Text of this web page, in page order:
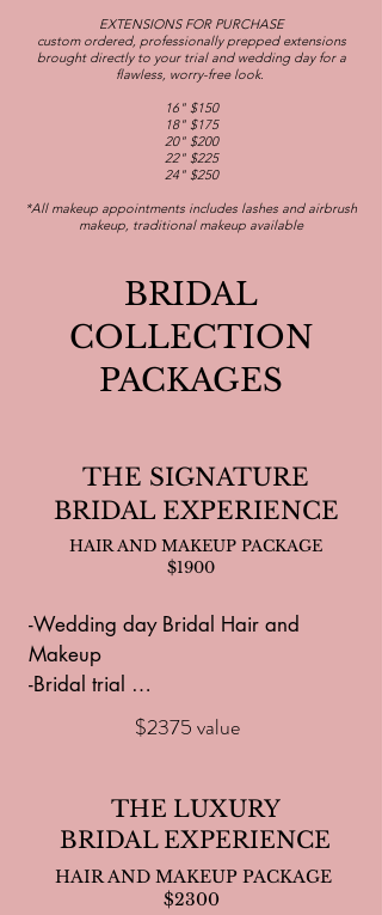
EXTENSIONS FOR PURCHASE
custom ordered, professionally prepped extensions
brought directly to your trial and wedding day for a
flawless, worry-free look.
16" $150
18" $175
20" $200
22" $225
24" $250
*All makeup appointments includes lashes and airbrush
makeup, traditional makeup available
BRIDAL
COLLECTION
PACKAGES
THE SIGNATURE
BRIDAL EXPERIENCE
HAIR AND MAKEUP PACKAGE
$1900
-Wedding day Bridal Hair and
Makeup
-Bridal trial
- Additional Hair and Makeup service
for photos, bridal shower or
-$50 credit for hair extensions
-Dermaplanning for Bride prior to
makeup applications
-8 services for your bridal party and
$2375 value
THE LUXURY
BRIDAL EXPERIENCE
HAIR AND MAKEUP PACKAGE
$2300